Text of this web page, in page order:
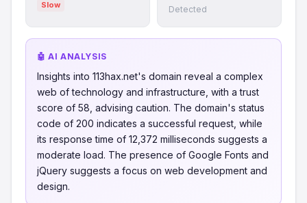
Slow
Detected
🤖 AI ANALYSIS
Insights into 113hax.net's domain reveal a complex
web of technology and infrastructure, with a trust
score of 58, advising caution. The domain's status
code of 200 indicates a successful request, while
its response time of 12,372 milliseconds suggests a
moderate load. The presence of Google Fonts and
jQuery suggests a focus on web development and
design.